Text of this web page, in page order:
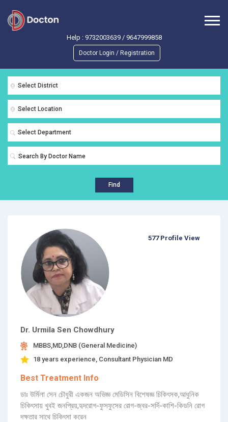
Help : 9732003639/ 9647999858
Doctor Login / Registration
Select District
Select Location
Select Department
Find
Dr. Urmila Sen Chowdhury
MBBS,MD,DNB (General Medicine)
18 years experience, Consultant Physician MD
Best Treatment Info
ডাঃ উর্মিলা সেন চৌধুরী একজন অভিজ্ঞ মেডিসিন বিশেষজ্ঞ চিকিৎসক,আধুনিক
চিকিৎসায় খুবই জনপ্রিয়,হৃদরোগ-ফুসফুসের রোগ-জ্বর-সর্দি-কাশি-কিডনি রোগ
দক্ষতার সাথে চিকিৎসা করেন
577 Profile View